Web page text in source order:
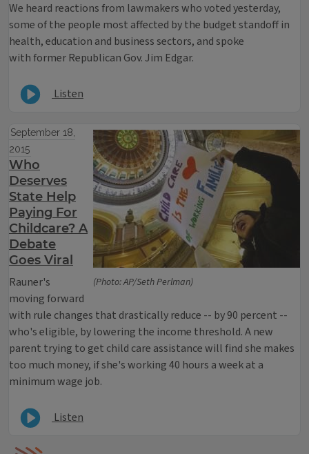
We heard reactions from lawmakers who voted yesterday,
some of the people most affected by the budget standoff in
health, education and business sectors, and spoke
with former Republican Gov. Jim Edgar.
Listen
(Photo: AP/Seth Perlman)
September 18,
2015
Who
Deserves
State Help
Paying For
Childcare? A
Debate
Goes Viral
Rauner's
moving forward
with rule changes that drastically reduce -- by 90 percent --
who's eligible, by lowering the income threshold. A new
parent trying to get child care assistance will find she makes
too much money, if she's working 40 hours a week at a
minimum wage job.
Listen